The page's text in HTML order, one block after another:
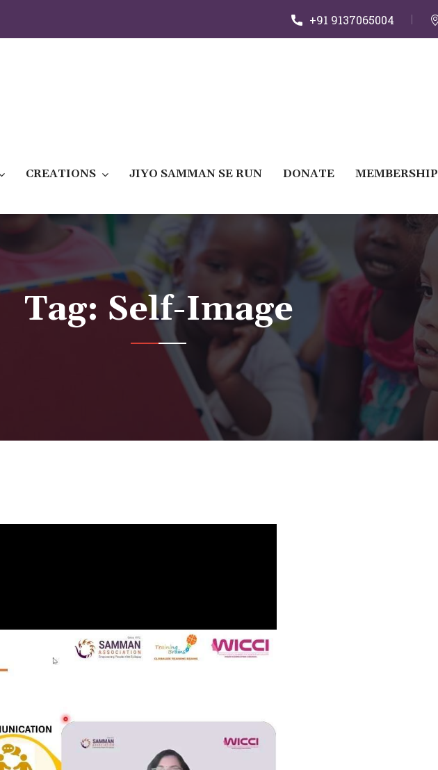
+91 9137065004
CREATIONS JIYO SAMMAN SE RUN DONATE MEMBERSHIP
Tag: Self-Image